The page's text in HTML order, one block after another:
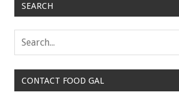
SEARCH
CONTACT FOOD GAL